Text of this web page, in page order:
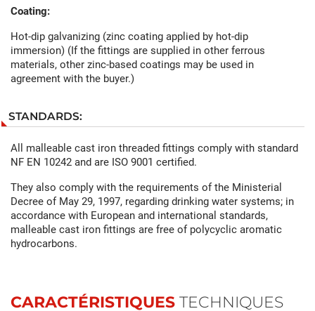
Coating:
Hot-dip galvanizing (zinc coating applied by hot-dip
immersion) (If the fittings are supplied in other ferrous
materials, other zinc-based coatings may be used in
agreement with the buyer.)
STANDARDS:
All malleable cast iron threaded fittings comply with standard
NF EN 10242 and are ISO 9001 certified.
They also comply with the requirements of the Ministerial
Decree of May 29, 1997, regarding drinking water systems; in
accordance with European and international standards,
malleable cast iron fittings are free of polycyclic aromatic
hydrocarbons.
CARACTÉRISTIQUES TECHNIQUES